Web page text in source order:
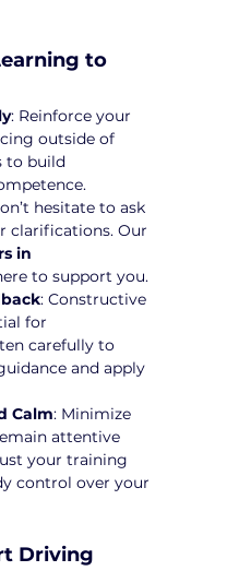
to
: Reinforce your
outside of
to build
hesitate to ask
clarifications. Our
in
to support you.
: Constructive
for
carefully to
and apply
Calm: Minimize
attentive
your training
control over your
Driving